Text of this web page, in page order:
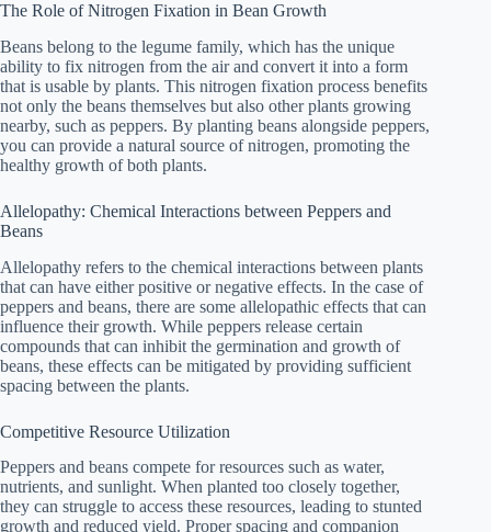
The Role of Nitrogen Fixation in Bean Growth
Beans belong to the legume family, which has the unique
ability to fix nitrogen from the air and convert it into a form
that is usable by plants. This nitrogen fixation process benefits
not only the beans themselves but also other plants growing
nearby, such as peppers. By planting beans alongside peppers,
you can provide a natural source of nitrogen, promoting the
healthy growth of both plants.
Allelopathy: Chemical Interactions between Peppers and
Beans
Allelopathy refers to the chemical interactions between plants
that can have either positive or negative effects. In the case of
peppers and beans, there are some allelopathic effects that can
influence their growth. While peppers release certain
compounds that can inhibit the germination and growth of
beans, these effects can be mitigated by providing sufficient
spacing between the plants.
Competitive Resource Utilization
Peppers and beans compete for resources such as water,
nutrients, and sunlight. When planted too closely together,
they can struggle to access these resources, leading to stunted
growth and reduced yield. Proper spacing and companion